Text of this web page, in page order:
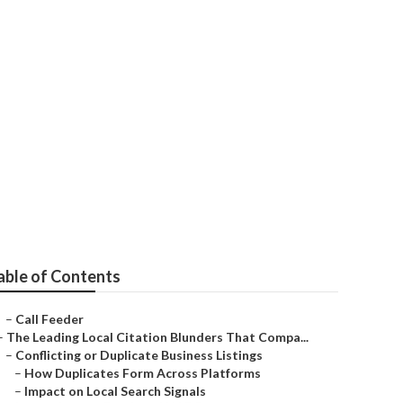
of Contents
– Call Feeder
The Leading Local Citation Blunders That Compa...
– Conflicting or Duplicate Business Listings
– How Duplicates Form Across Platforms
– Impact on Local Search Signals